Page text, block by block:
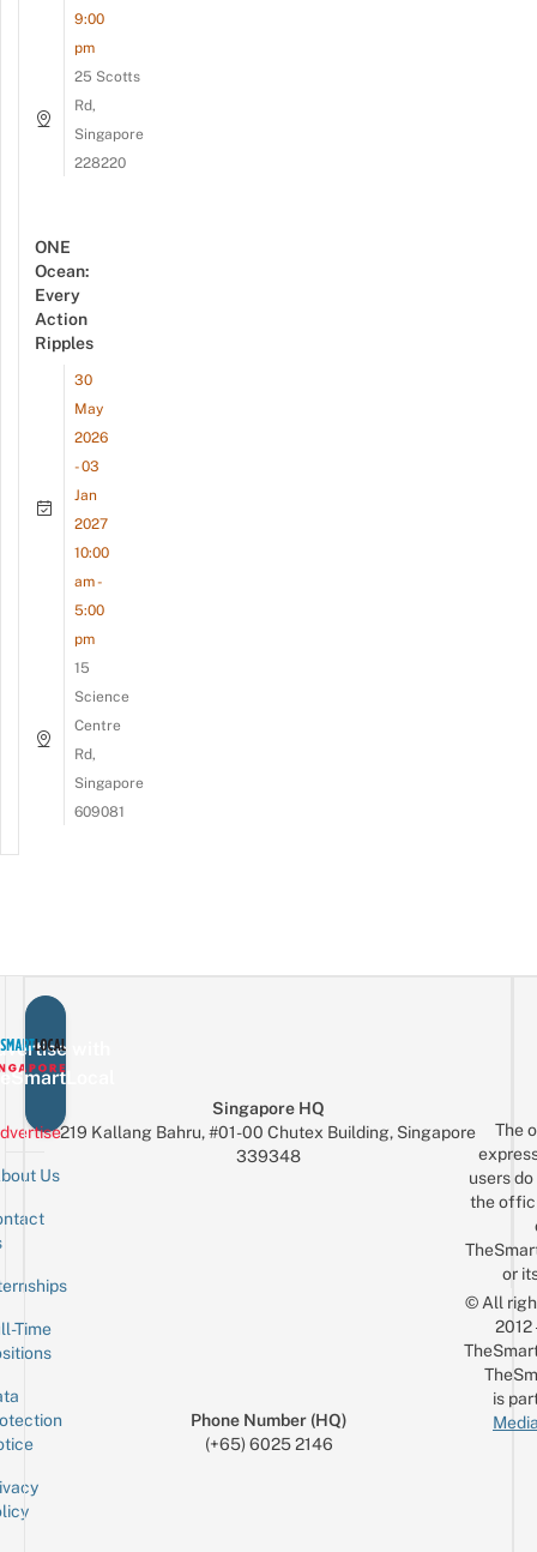
9:00
pm
25 Scotts
Rd,
Singapore
228220
ONE
Ocean:
Every
Action
Ripples
30
May
2026
- 03
Jan
2027
10:00
am -
5:00
pm
15
Science
Centre
Rd,
Singapore
609081
with
Us
Time
Singapore HQ
219 Kallang Bahru, #01-00 Chutex Building, Singapore
339348
Phone Number (HQ)
(+65) 6025 2146
The
users
the
or
© All
is